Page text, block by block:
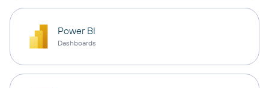
Power BI
Dashboards